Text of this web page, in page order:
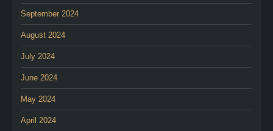
September 2024
August 2024
July 2024
June 2024
May 2024
April 2024